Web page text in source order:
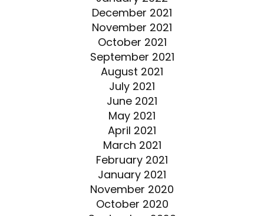
December 2021
November 2021
October 2021
September 2021
August 2021
July 2021
June 2021
May 2021
April 2021
March 2021
February 2021
January 2021
November 2020
October 2020